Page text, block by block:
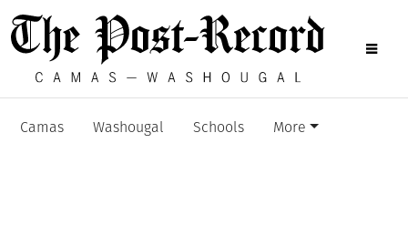
Camas Washougal Schools More